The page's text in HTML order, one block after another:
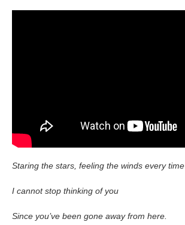
Staring the stars, feeling the winds every time
I cannot stop thinking of you
Since you’ve been gone away from here.